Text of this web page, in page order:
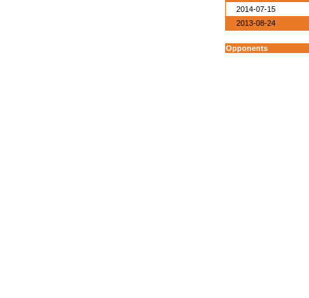
2014-07-15
2013-08-24
Opponents